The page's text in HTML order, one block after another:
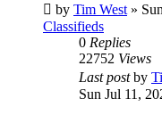
by Tim West »
Classifieds
0 Replies
22752 Views
Last postby
Sun Jul 11,